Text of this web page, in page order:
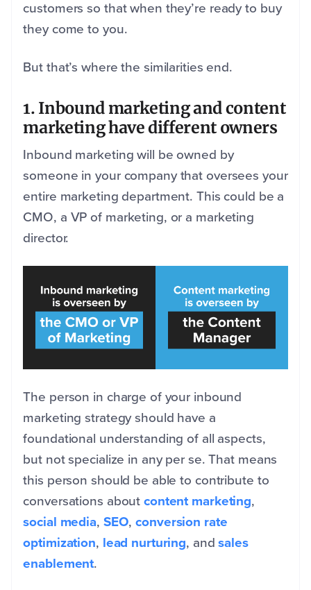
customers so that when they’re ready to buy
they come to you.
But that’s where the similarities end.
1. Inbound marketing and content
marketing have different owners
Inbound marketing will be owned by
someone in your company that oversees your
entire marketing department. This could be a
CMO, a VP of marketing, or a marketing
director.
The person in charge of your inbound
marketing strategy should have a
foundational understanding of all aspects,
but not specialize in any per se. That means
this person should be able to contribute to
conversations aboutcontent marketing,
social media, SEO,conversion rate
optimization, lead nurturing, andsales
enablement.